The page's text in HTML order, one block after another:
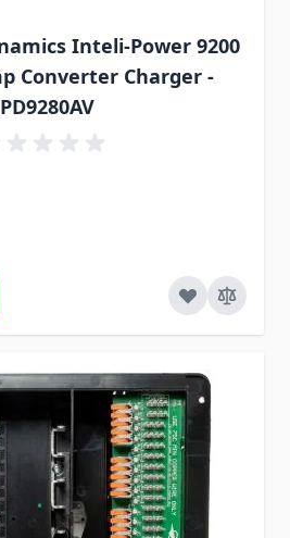
Inteli-Power 9200
Converter Charger -
PD9280AV